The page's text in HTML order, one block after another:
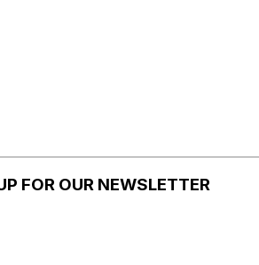
FOR OUR NEWSLETTER